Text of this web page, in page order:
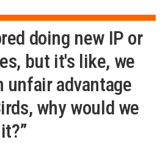
doing new IP or
but it's like, we
unfair advantage
why would we